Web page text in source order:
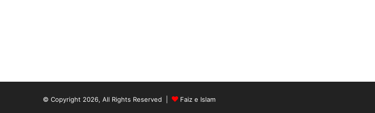
© Copyright 2026, All Rights Reserved | Faiz e Islam